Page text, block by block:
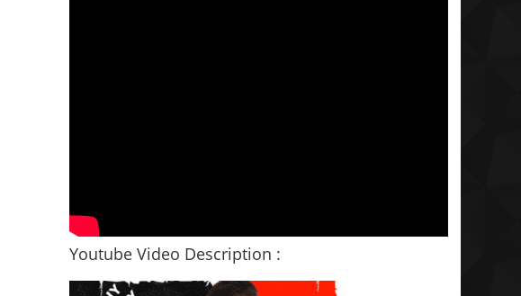
Youtube Video Description :